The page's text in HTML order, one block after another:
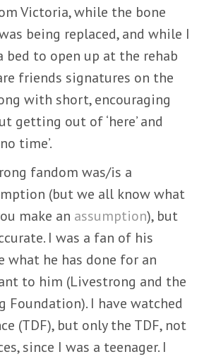
Victoria, while the bone
being replaced, and while I
to open up at the rehab
friends signatures on the
with short, encouraging
getting out of ‘here’ and
time’.
fandom was/is a
(but we all know what
make an assumption), but
I was a fan of his
what he has done for an
to him (Livestrong and the
Foundation). I have watched
(TDF), but only the TDF, not
since I was a teenager. I